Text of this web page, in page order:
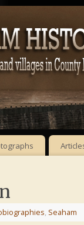
, Seaham